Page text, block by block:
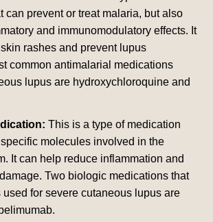
can prevent or treat malaria, but also
and immunomodulatory effects. It
rashes and prevent lupus
common antimalarial medications
lupus are hydroxychloroquine and
This is a type of medication
molecules involved in the
It can help reduce inflammation and
Two biologic medications that
used for severe cutaneous lupus are